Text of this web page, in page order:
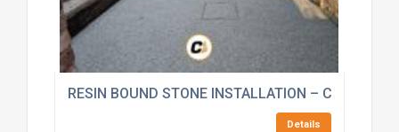
RESIN BOUND STONE INSTALLATION – CORE
Details